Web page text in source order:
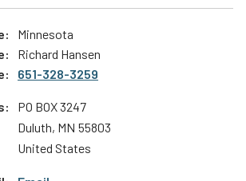
Minnesota
Richard Hansen
651-328-3259
PO BOX 3247
Duluth, MN 55803
United States